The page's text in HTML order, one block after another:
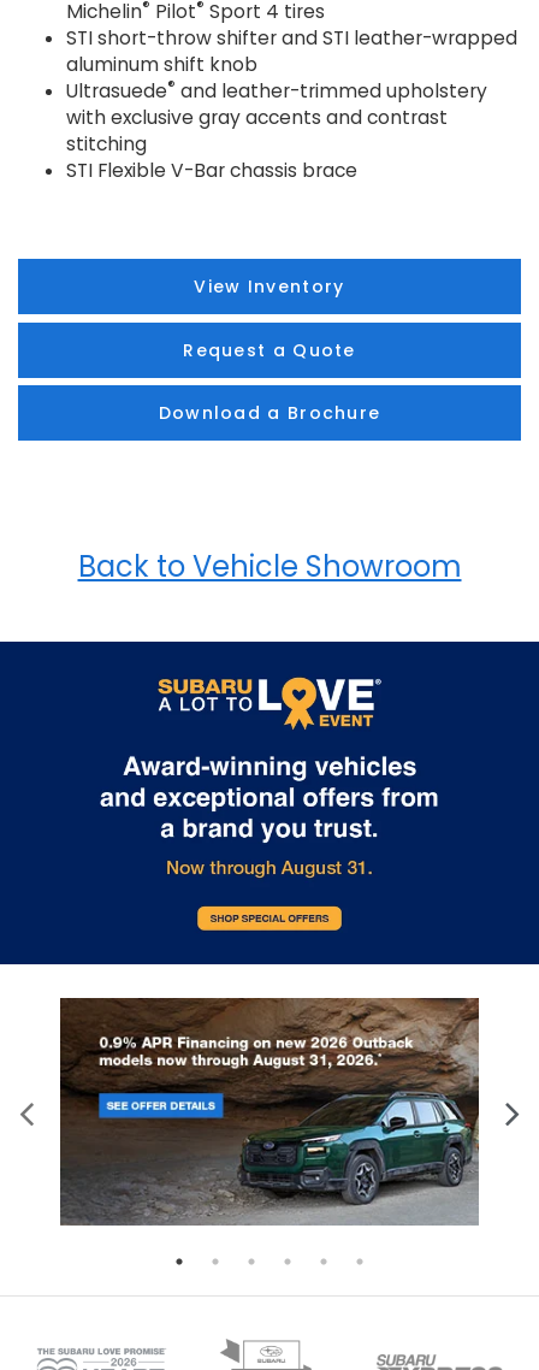
Michelin® Pilot® Sport 4 tires
STI short-throw shifter and STI leather-wrapped
aluminum shift knob
Ultrasuede® and leather-trimmed upholstery
with exclusive gray accents and contrast
stitching
STI Flexible V-Bar chassis brace
View Inventory
Request a Quote
Download a Brochure
Back to Vehicle Showroom